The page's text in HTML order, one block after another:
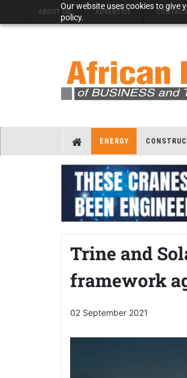
Our website uses cookies to give
policy.
ABOUT US ADVERTISE
ENERGY
Trine and
framework
02 September 2021